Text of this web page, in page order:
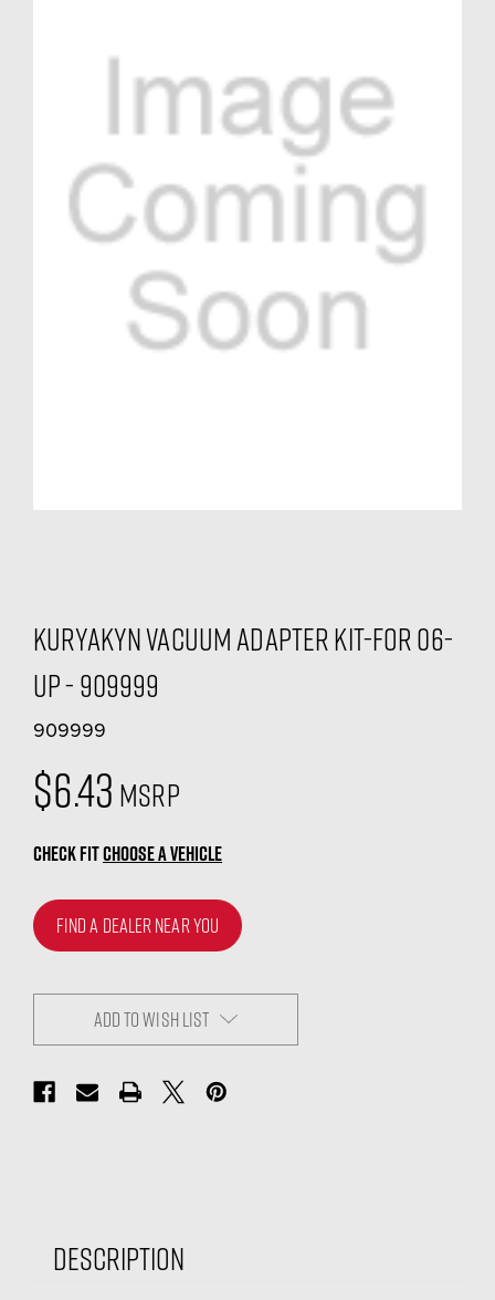
Kuryakyn Vacuum Adapter Kit-For 06-
Up - 909999
909999
$6.43 MSRP
CHECK FITCHOOSE A VEHICLE
FIND A DEALER NEAR YOU
ADD TO WISH LIST
Description